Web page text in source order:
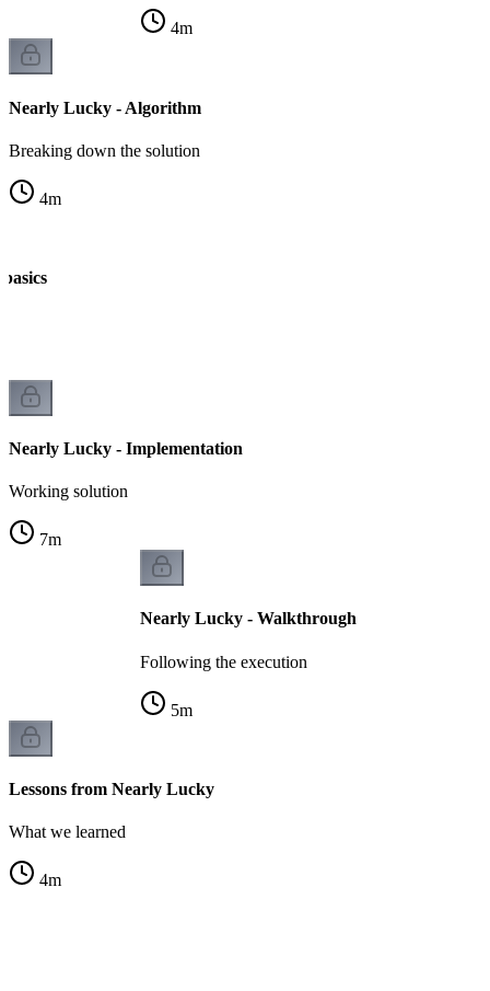
4m
Nearly Lucky - Algorithm
Breaking down the solution
4m
Nearly Lucky - Implementation
Working solution
7m
Nearly Lucky - Walkthrough
Following the execution
5m
Lessons from Nearly Lucky
What we learned
4m